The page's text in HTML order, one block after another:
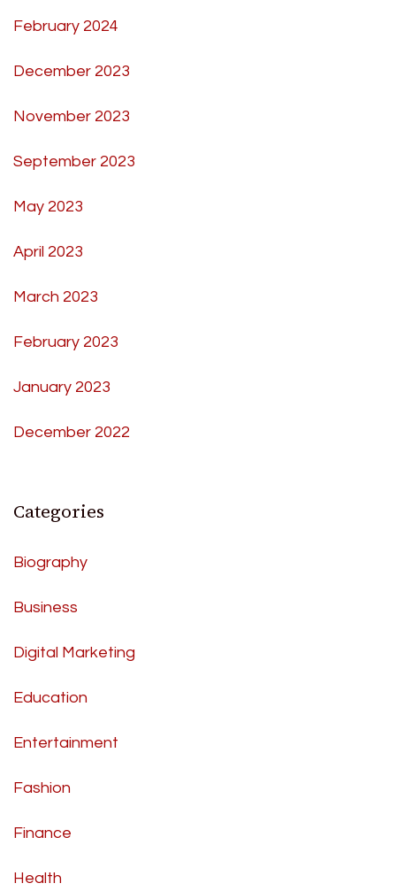
February 2024
December 2023
November 2023
September 2023
May 2023
April 2023
March 2023
February 2023
January 2023
December 2022
Categories
Biography
Business
Digital Marketing
Education
Entertainment
Fashion
Finance
Health